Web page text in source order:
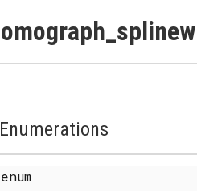
Enumerations
enum